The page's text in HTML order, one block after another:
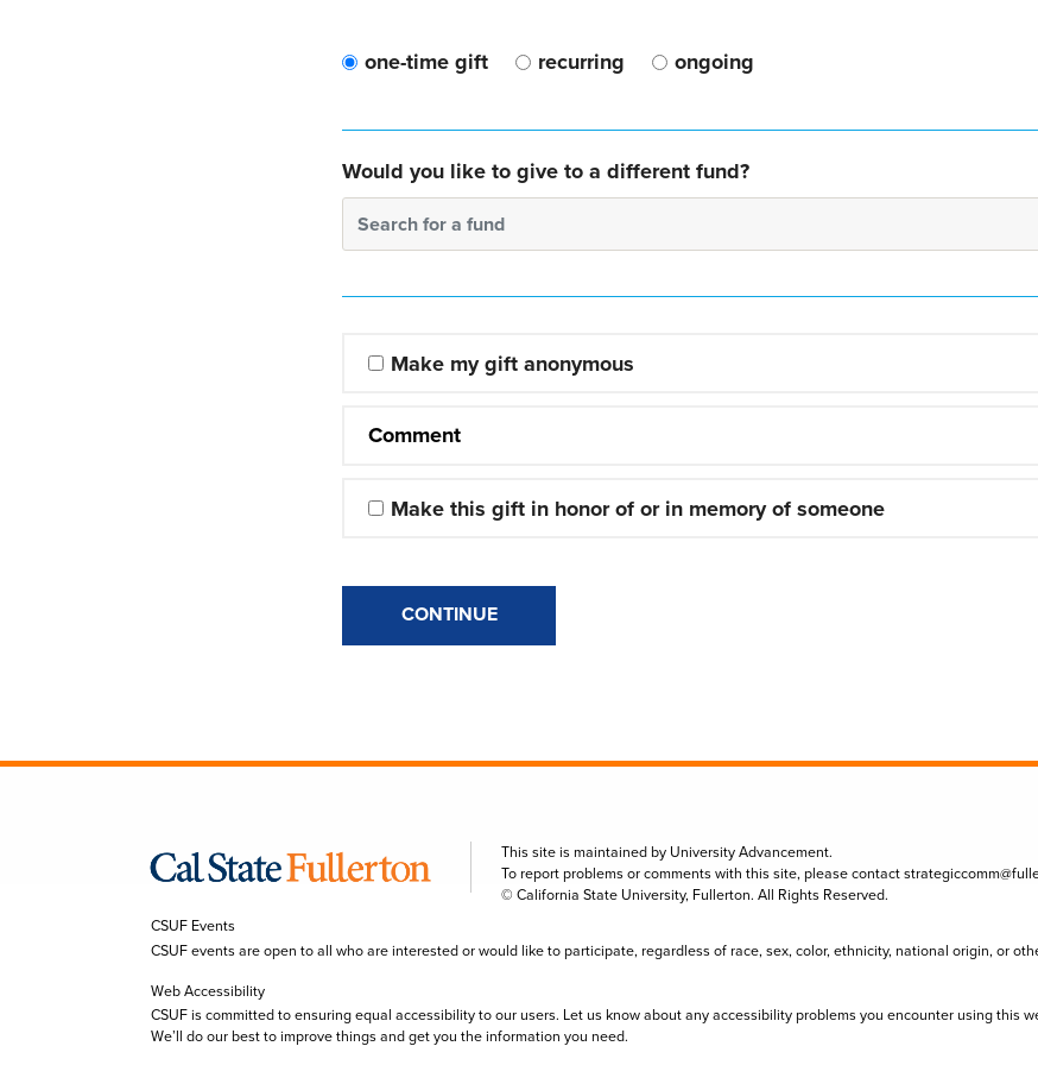
one-time gift recurring ongoing
Would you like to give to a different fund?
Search for a fund
Make my gift anonymous
Comment
Make this gift in honor of or in memory of someone
CONTINUE
This site is maintained by University Advancement.
To report problems or comments with this site, please contact
© California State University, Fullerton. All Rights Reserved.
CSUF Events
CSUF events are open to all who are interested or would like to participate, regardless of race, sex, color, ethnicity, national origin, or
Web Accessibility
CSUF is committed to ensuring equal accessibility to our users. Let us know about any accessibility problems you encounter using this
We’ll do our best to improve things and get you the information you need.